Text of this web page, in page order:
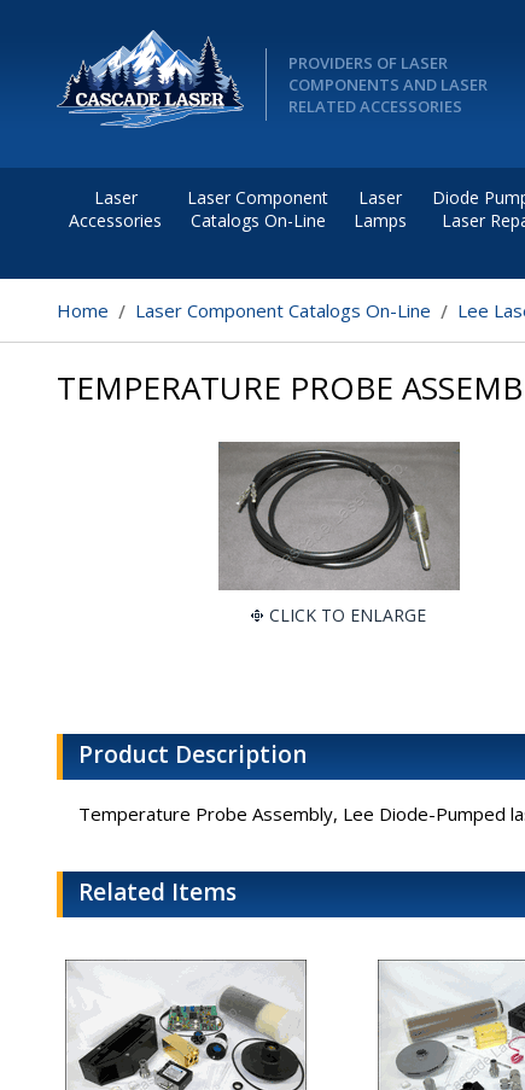
PROVIDERS OF LASER
COMPONENTS AND LASER
RELATED ACCESSORIES
Laser
Accessories
Laser Component
Catalogs On-Line
Laser
Lamps
Diode
Laser
Home Laser Component Catalogs On-Line Lee
TEMPERATURE PROBE
CLICK TO ENLARGE
Product Description
Temperature Probe Assembly, Lee Diode-Pumped
Related Items